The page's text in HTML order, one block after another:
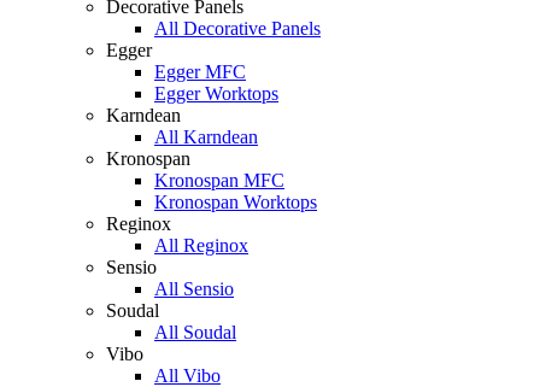
Decorative Panels
All Decorative Panels
Egger
Egger MFC
Egger Worktops
Karndean
All Karndean
Kronospan
Kronospan MFC
Kronospan Worktops
Reginox
All Reginox
Sensio
All Sensio
Soudal
All Soudal
Vibo
All Vibo